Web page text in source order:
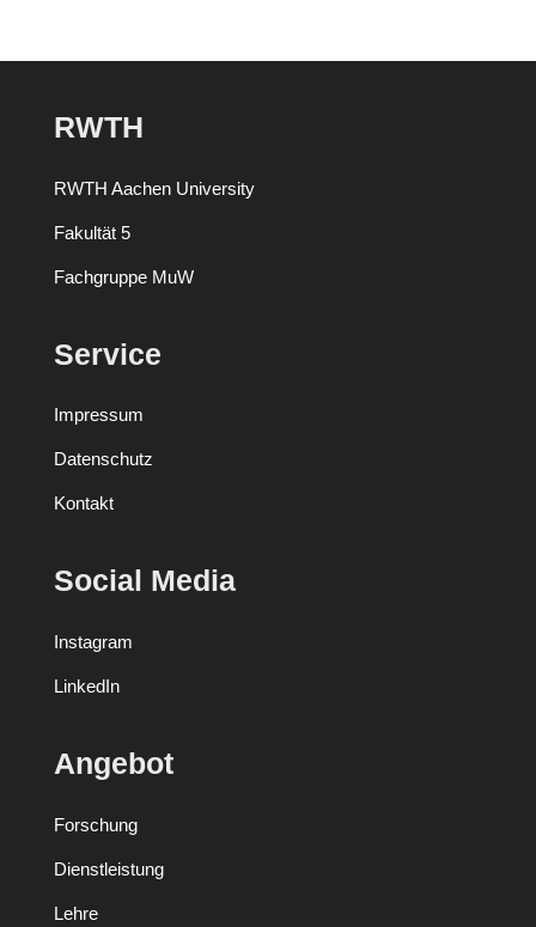
RWTH
RWTH Aachen University
Fakultät 5
Fachgruppe MuW
Service
Impressum
Datenschutz
Kontakt
Social Media
Instagram
LinkedIn
Angebot
Forschung
Dienstleistung
Lehre